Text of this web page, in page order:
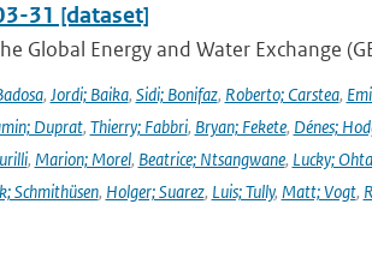
31 [dataset]
Global Energy and Water Exchange
, Jordi; Baika, Sidi; Bonifaz, Roberto; Carstea,
Duprat, Thierry; Fabbri, Bryan; Fekete, Dénes;
, Marion; Morel, Beatrice; Ntsangwane, Lucky;
Schmithüsen, Holger; Suarez, Luis; Tully, Matt; Vogt,